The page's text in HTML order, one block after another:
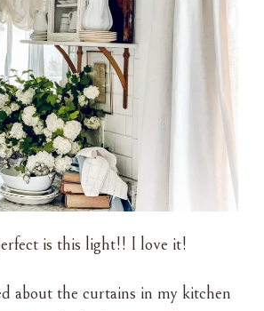
is this light!! I love it!
about the curtains in my kitchen